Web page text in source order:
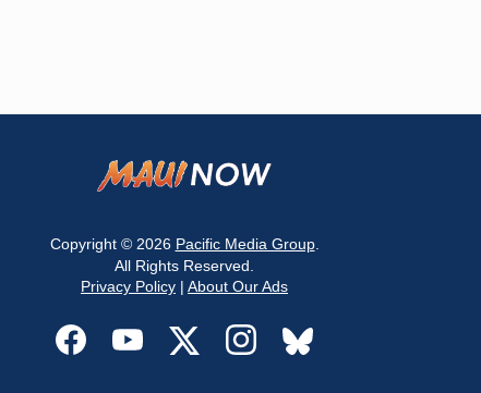
Copyright © 2026 Pacific Media Group.
All Rights Reserved.
Privacy Policy | About Our Ads